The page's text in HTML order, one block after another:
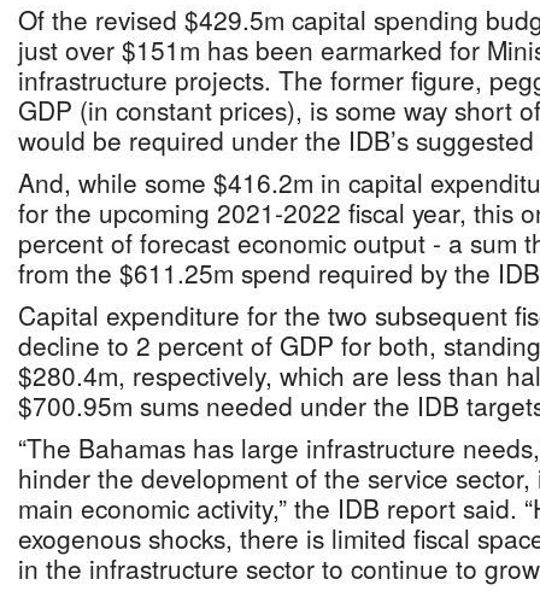
Of the revised $429.5m capital spending
just over $151m has been earmarked for
infrastructure projects. The former figure,
GDP (in constant prices), is some way short
would be required under the IDB’s
And, while some $416.2m in capital
for the upcoming 2021-2022 fiscal year, this
percent of forecast economic output - a sum
from the $611.25m spend required by the
Capital expenditure for the two subsequent
decline to 2 percent of GDP for both,
$280.4m, respectively, which are less than
$700.95m sums needed under the IDB
“The Bahamas has large infrastructure
hinder the development of the service
main economic activity,” the IDB report said.
exogenous shocks, there is limited fiscal
in the infrastructure sector to continue to